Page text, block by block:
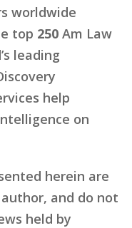
worldwide
top 250 Am Law
leading
help
on
herein are
and do not
held by